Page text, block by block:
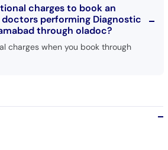
charges to book an
performing Diagnostic
through oladoc?
charges when you book through